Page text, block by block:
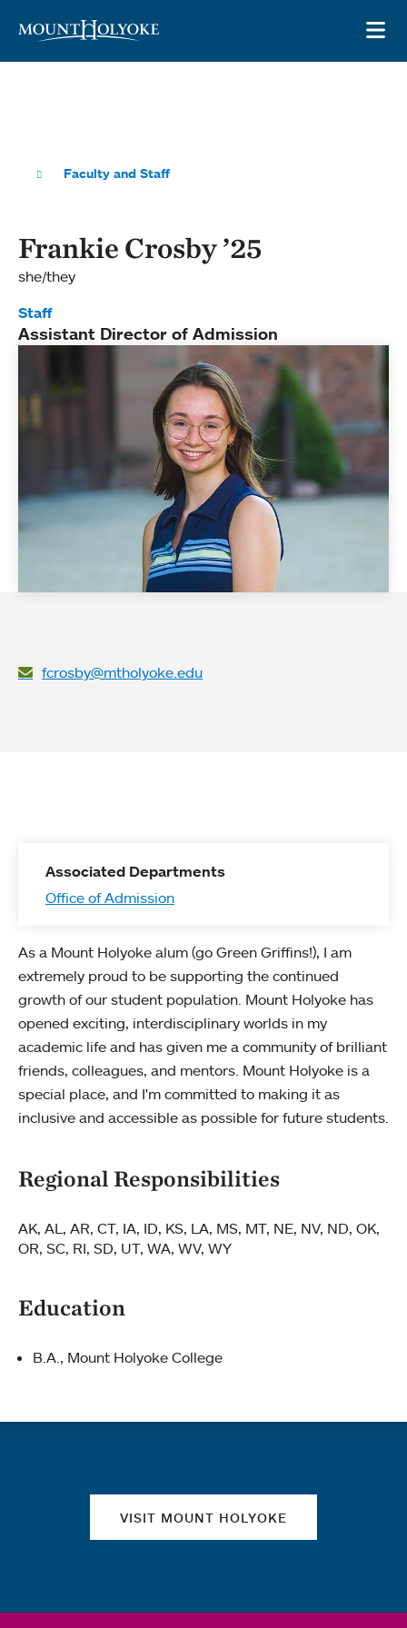
Faculty and Staff
Frankie Crosby ’25
she/they
Staff
Assistant Director of Admission
fcrosby@mtholyoke.edu
Associated Departments
Office of Admission
As a Mount Holyoke alum (go Green Griffins!), I am
extremely proud to be supporting the continued
growth of our student population. Mount Holyoke has
opened exciting, interdisciplinary worlds in my
academic life and has given me a community of brilliant
friends, colleagues, and mentors. Mount Holyoke is a
special place, and I'm committed to making it as
inclusive and accessible as possible for future students.
Regional Responsibilities
AK, AL, AR, CT, IA, ID, KS, LA, MS, MT, NE, NV, ND, OK,
OR, SC, RI, SD, UT, WA, WV, WY
Education
B.A., Mount Holyoke College
VISIT MOUNT HOLYOKE